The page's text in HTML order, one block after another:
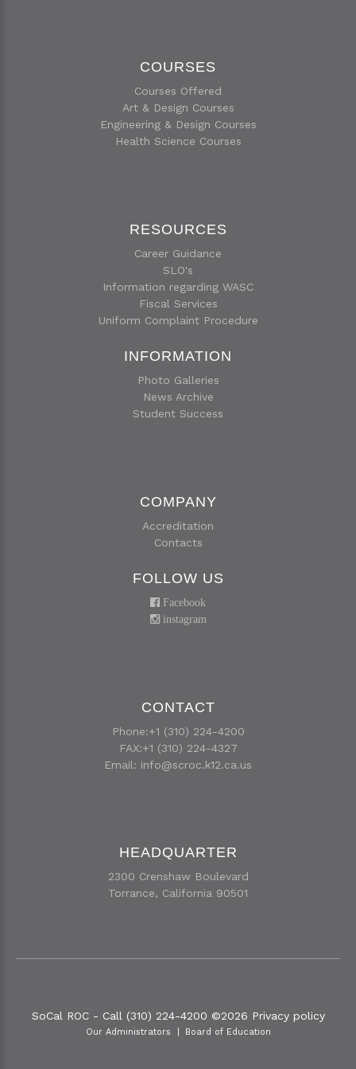
COURSES
Courses Offered
Art & Design Courses
Engineering & Design Courses
Health Science Courses
RESOURCES
Career Guidance
SLO's
Information regarding WASC
Fiscal Services
Uniform Complaint Procedure
INFORMATION
Photo Galleries
News Archive
Student Success
COMPANY
Accreditation
Contacts
FOLLOW US
Facebook
instagram
CONTACT
Phone:+1 (310) 224-4200
FAX:+1 (310) 224-4327
Email: info@scroc.k12.ca.us
HEADQUARTER
2300 Crenshaw Boulevard
Torrance, California 90501
SoCal ROC - Call (310) 224-4200 ©2026 Privacy policy
Our Administrators Board of Education